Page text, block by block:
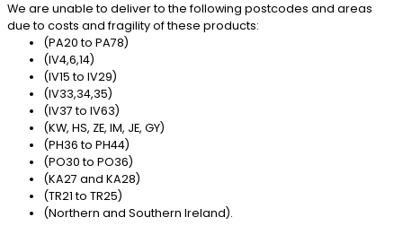
We are unable to deliver to the following postcodes and areas
due to costs and fragility of these products:
(PA20 to PA78)
(IV4,6,14)
(IV15 to IV29)
(IV33,34,35)
(IV37 to IV63)
(KW, HS, ZE, IM, JE, GY)
(PH36 to PH44)
(PO30 to PO36)
(KA27 and KA28)
(TR21 to TR25)
(Northern and Southern Ireland).